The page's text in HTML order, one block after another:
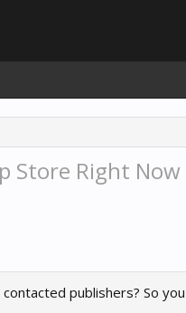
Store Right Now
publishers? So